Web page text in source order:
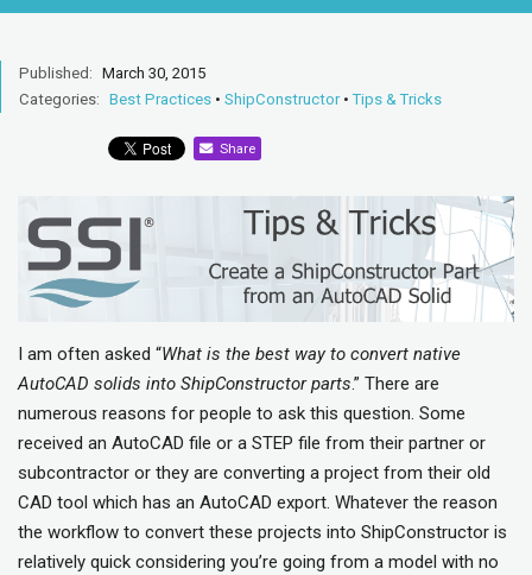
Published: March 30, 2015
Categories: Best Practices • ShipConstructor•Tips & Tricks
Share
I am often asked “What is the best way to convert native
AutoCAD solids into ShipConstructor parts.” There are
numerous reasons for people to ask this question. Some
received an AutoCAD file or a STEP file from their partner or
subcontractor or they are converting a project from their old
CAD tool which has an AutoCAD export. Whatever the reason
the workflow to convert these projects into ShipConstructor is
relatively quick considering you’re going from a model with no